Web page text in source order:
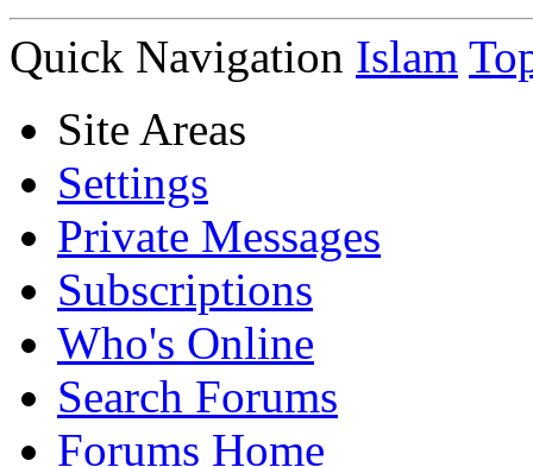
Quick Navigation Islam
Site Areas
Settings
Private Messages
Subscriptions
Who's Online
Search Forums
Forums Home